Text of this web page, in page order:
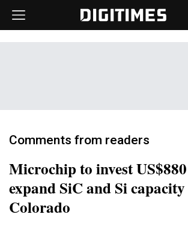
Comments from readers
Microchip to invest
expand SiC and Si
Colorado